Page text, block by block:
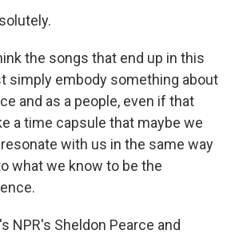
the songs that end up in this
simply embody something about
and as a people, even if that
a time capsule that maybe we
with us in the same way
what we know to be the
NPR's Sheldon Pearce and